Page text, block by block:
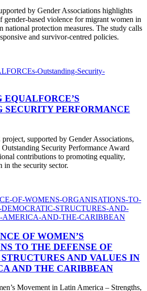
by Gender Associations highlights
gender-based violence for migrant women in
national protection measures. The study calls
and survivor-centred policies.
SECURITY PERFORMANCE
supported by Gender Associations,
Outstanding Security Performance Award
contributions to promoting equality,
in the security sector.
OF WOMEN’S
TO THE DEFENSE OF
AND VALUES IN
AND THE CARIBBEAN
Movement in Latin America – Strengths,